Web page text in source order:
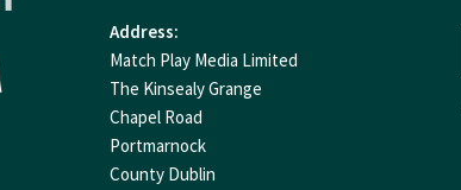
Address:
Match Play Media Limited
The Kinsealy Grange
Chapel Road
Portmarnock
County Dublin